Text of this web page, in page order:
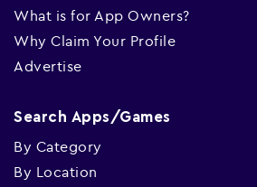
What is for App Owners?
Why Claim Your Profile
Advertise
Search Apps/Games
By Category
By Location